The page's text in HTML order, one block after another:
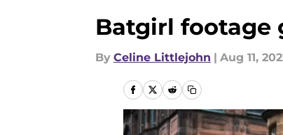
Batgirl footage
By Celine Littlejohn | Aug 11,